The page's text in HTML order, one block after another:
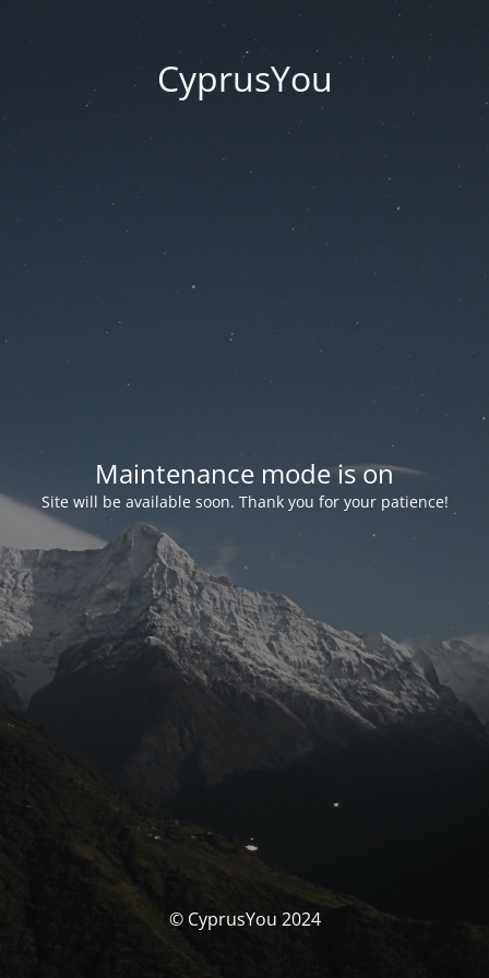
CyprusYou
Maintenance mode is on
Site will be available soon. Thank you for your patience!
© CyprusYou 2024